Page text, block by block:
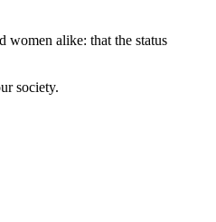
women alike: that the status
society.